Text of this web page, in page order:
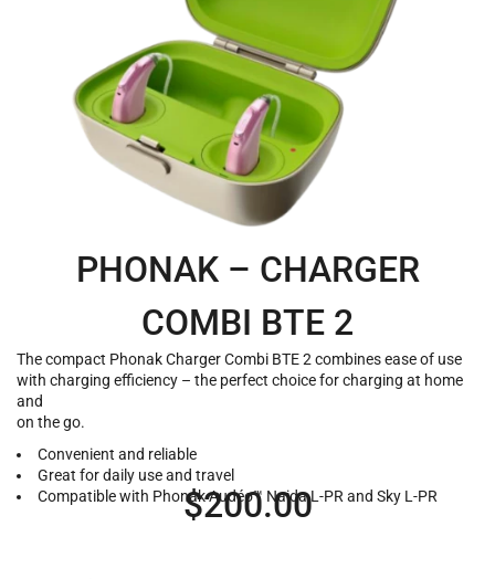
PHONAK – CHARGER
COMBI BTE 2
The compact Phonak Charger Combi BTE 2 combines ease of use
with charging efficiency – the perfect choice for charging at home
and
on the go.
Convenient and reliable
Great for daily use and travel
Compatible with Phonak Audéo™ Naida L-PR and Sky L-PR
$200.00